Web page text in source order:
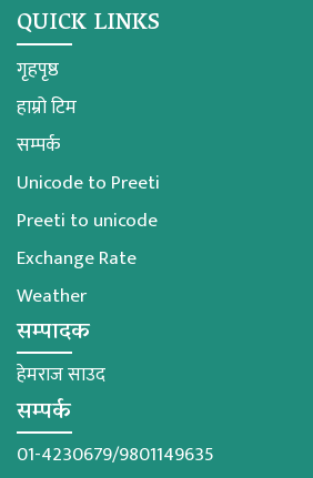
QUICK LINKS
गृहपृष्ठ
हाम्रो टिम
सम्पर्क
Unicode to Preeti
Preeti to unicode
Exchange Rate
Weather
सम्पादक
हेमराज साउद
सम्पर्क
01-4230679/9801149635